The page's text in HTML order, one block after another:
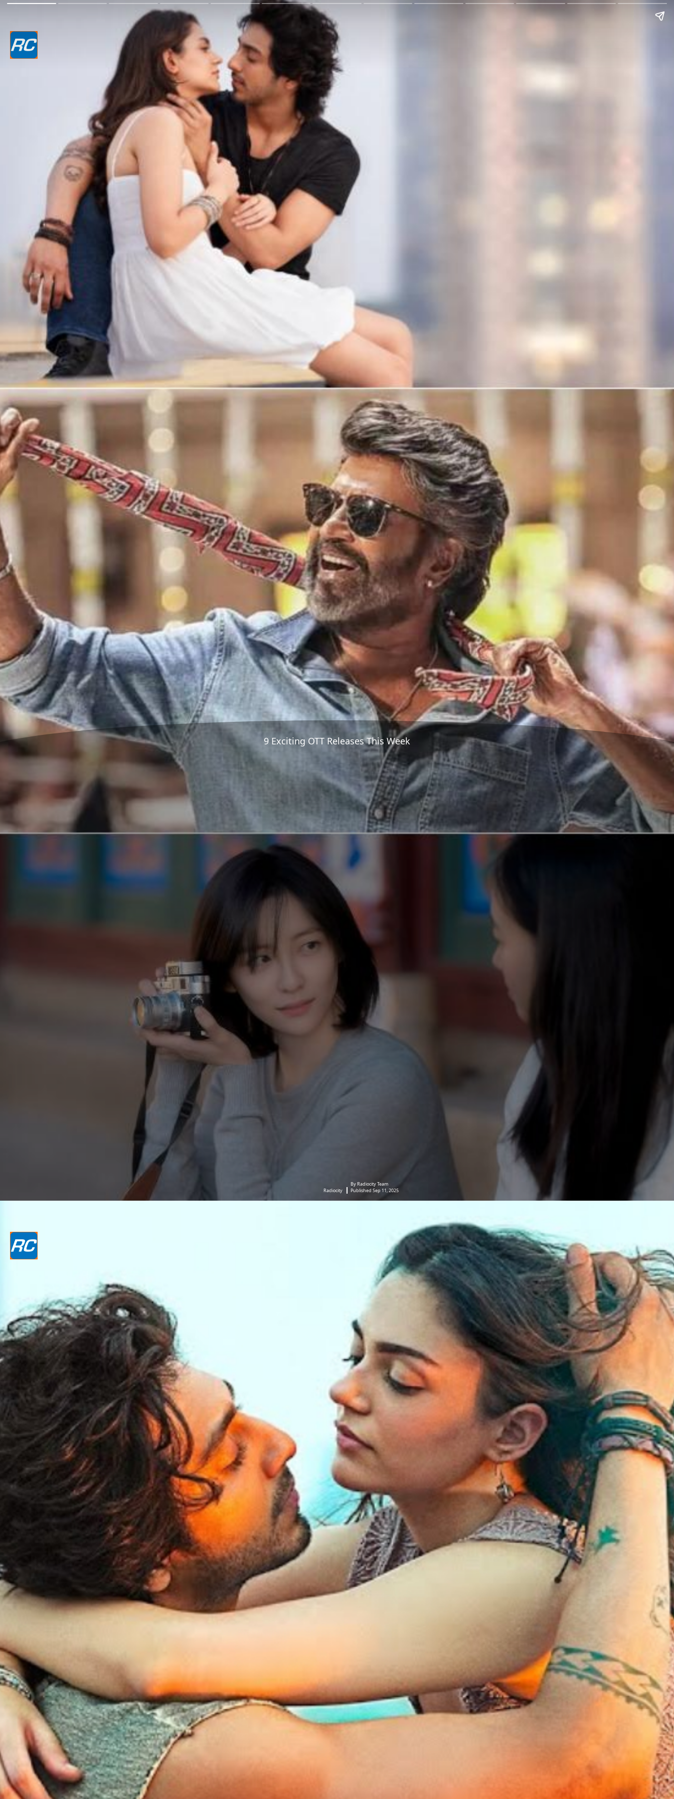
9 Exciting OTT Releases This Week
Radiocity
By Radiocity Team
Published Sep 11, 2025